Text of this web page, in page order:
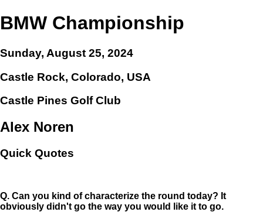
BMW Championship
Sunday, August 25, 2024
Castle Rock, Colorado, USA
Castle Pines Golf Club
Alex Noren
Quick Quotes
Q. Can you kind of characterize the round today? It
obviously didn't go the way you would like it to go.